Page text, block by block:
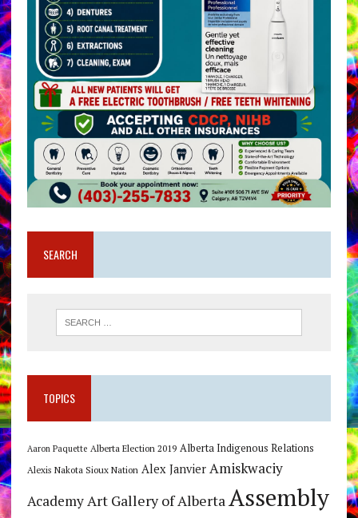
SEARCH
TOPICS
Aaron Paquette Alberta Election 2019 Alberta Indigenous Relations
Alexis Nakota Sioux Nation Alex Janvier Amiskwaciy
AcademyArt Gallery of AlbertaAssembly